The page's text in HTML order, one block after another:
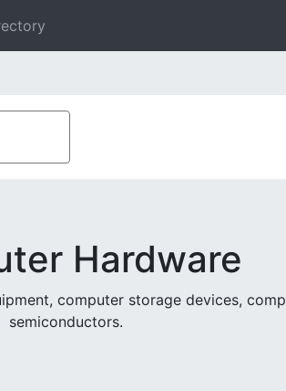
Hardware
computer storage devices,
semiconductors.